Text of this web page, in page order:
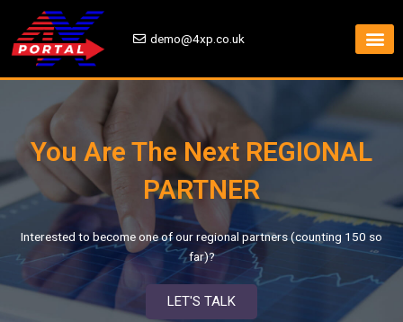
content
demo@4xp.co.uk
You Are The Next REGIONAL
PARTNER
Interested to become one of our regional partners (counting 150 so
far)?
LET'S TALK